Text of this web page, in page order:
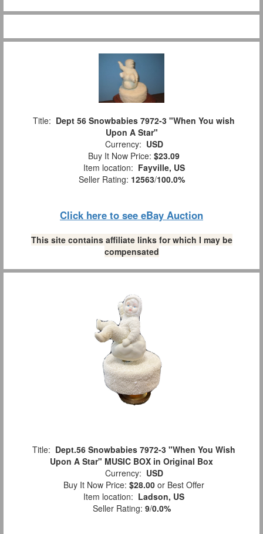
Title: Dept 56 Snowbabies 7972-3 "When You wish
Upon A Star"
Currency: USD
Buy It Now Price: $23.09
Item location: Fayville, US
Seller Rating: 12563/100.0%
Click here to see eBay Auction
This site contains affiliate links for which I may be
compensated
Title: Dept.56 Snowbabies 7972-3 "When You Wish
Upon A Star" MUSIC BOX in Original Box
Currency: USD
Buy It Now Price: $28.00 or Best Offer
Item location: Ladson, US
Seller Rating: 9/0.0%